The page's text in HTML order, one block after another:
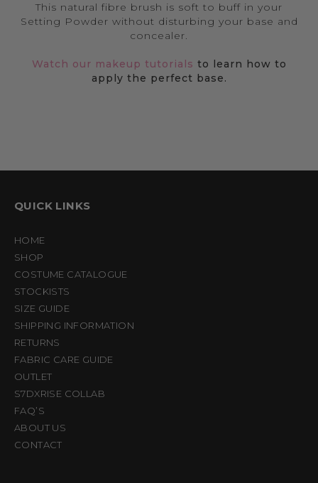
This natural fibre brush is soft to buff in your
Setting Powder without disturbing your base and
concealer.
Watch our makeup tutorials to learn how to
apply the perfect base.
QUICK LINKS
HOME
SHOP
COSTUME CATALOGUE
STOCKISTS
SIZE GUIDE
SHIPPING INFORMATION
RETURNS
FABRIC CARE GUIDE
OUTLET
S7DXRISE COLLAB
FAQ’S
ABOUT US
CONTACT